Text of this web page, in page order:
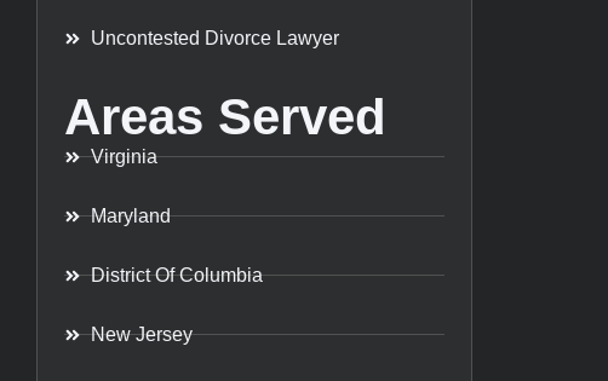
Uncontested Divorce Lawyer
Areas Served
Virginia
Maryland
District Of Columbia
New Jersey